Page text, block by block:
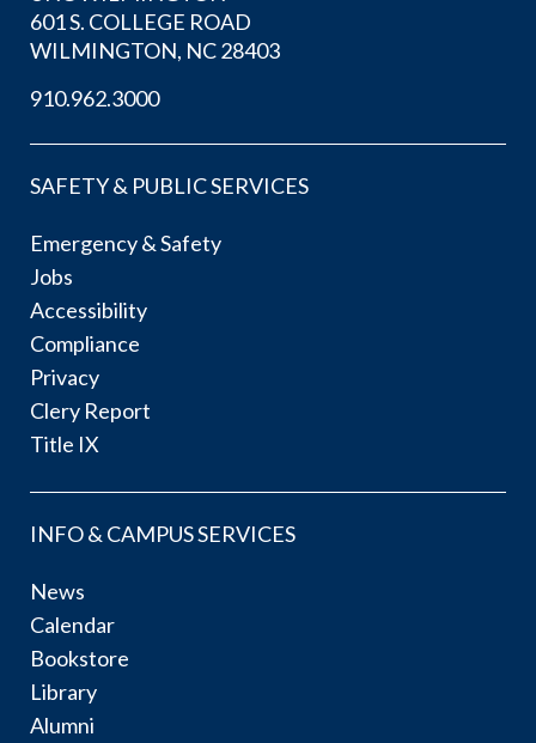
601 S. COLLEGE ROAD
WILMINGTON, NC 28403
910.962.3000
SAFETY & PUBLIC SERVICES
Emergency & Safety
Jobs
Accessibility
Compliance
Privacy
Clery Report
Title IX
INFO & CAMPUS SERVICES
News
Calendar
Bookstore
Library
Alumni